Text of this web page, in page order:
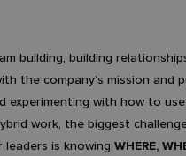
building, building
the company’s mission and
experimenting with how to
work, the biggest
is knowing WHERE,